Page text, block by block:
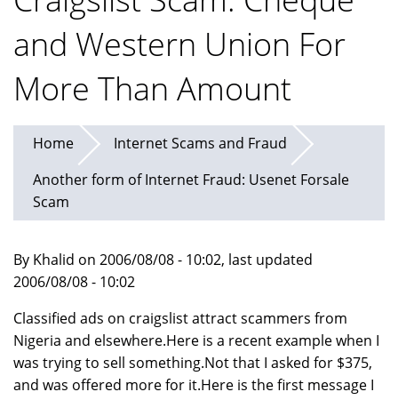
and Western Union For
More Than Amount
Home
Internet Scams and Fraud
Another form of Internet Fraud: Usenet Forsale
Scam
By Khalid on 2006/08/08 - 10:02, last updated
2006/08/08 - 10:02
Classified ads on craigslist attract scammers from
Nigeria and elsewhere.Here is a recent example when I
was trying to sell something.Not that I asked for $375,
and was offered more for it.Here is the first message I